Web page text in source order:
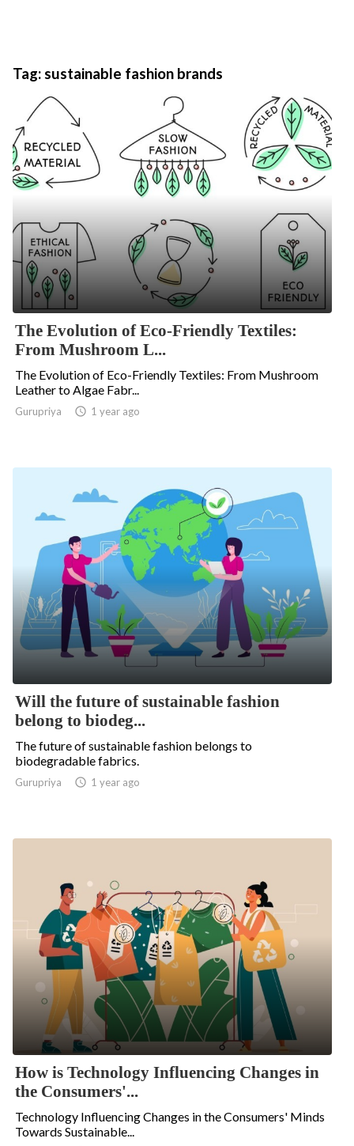
Tag:sustainable fashion brands
The Evolution of Eco-Friendly Textiles:
From Mushroom L...
The Evolution of Eco-Friendly Textiles: From Mushroom
Leather to Algae Fabr...
Gurupriya  1 year ago
Will the future of sustainable fashion
belong to biodeg...
The future of sustainable fashion belongs to
biodegradable fabrics.
Gurupriya  1 year ago
How is Technology Influencing Changes in
the Consumers'...
Technology Influencing Changes in the Consumers' Minds
Towards Sustainable...